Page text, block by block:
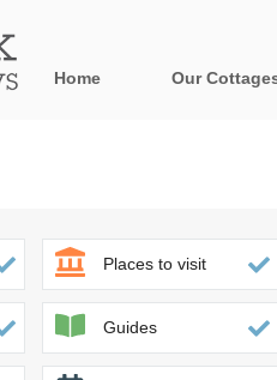
Home Our
Blakeney, Holt
Brancaster &
Places to visit
Guides